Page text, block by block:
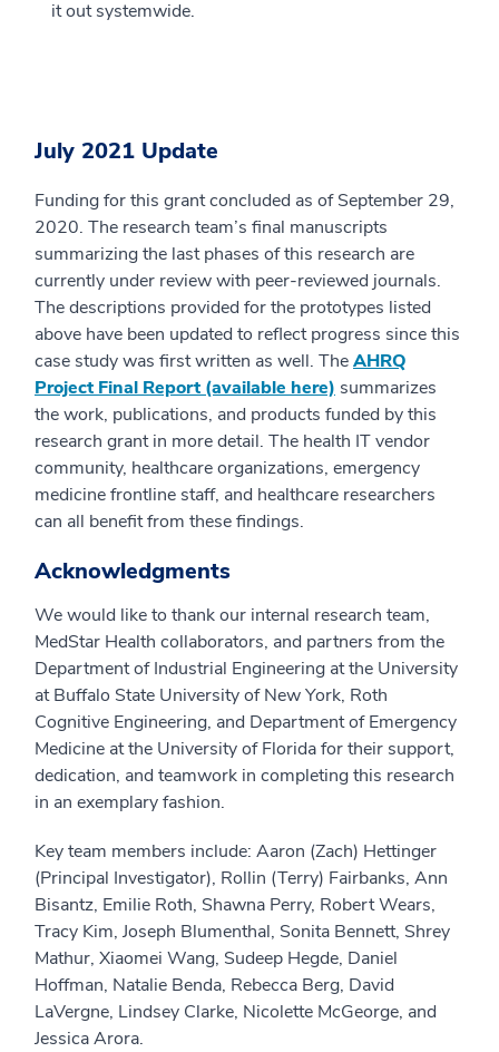
it out systemwide.
July 2021 Update
Funding for this grant concluded as of September 29,
2020. The research team’s final manuscripts
summarizing the last phases of this research are
currently under review with peer-reviewed journals.
The descriptions provided for the prototypes listed
above have been updated to reflect progress since this
case study was first written as well. TheAHRQ
Project Final Report (available here) summarizes
the work, publications, and products funded by this
research grant in more detail. The health IT vendor
community, healthcare organizations, emergency
medicine frontline staff, and healthcare researchers
can all benefit from these findings.
Acknowledgments
We would like to thank our internal research team,
MedStar Health collaborators, and partners from the
Department of Industrial Engineering at the University
at Buffalo State University of New York, Roth
Cognitive Engineering, and Department of Emergency
Medicine at the University of Florida for their support,
dedication, and teamwork in completing this research
in an exemplary fashion.
Key team members include: Aaron (Zach) Hettinger
(Principal Investigator), Rollin (Terry) Fairbanks, Ann
Bisantz, Emilie Roth, Shawna Perry, Robert Wears,
Tracy Kim, Joseph Blumenthal, Sonita Bennett, Shrey
Mathur, Xiaomei Wang, Sudeep Hegde, Daniel
Hoffman, Natalie Benda, Rebecca Berg, David
LaVergne, Lindsey Clarke, Nicolette McGeorge, and
Jessica Arora.